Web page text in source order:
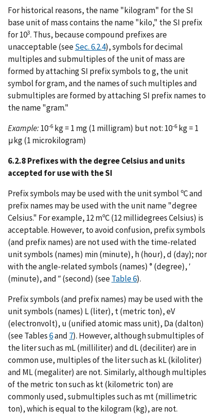
For historical reasons, the name "kilogram" for the SI
base unit of mass contains the name "kilo," the SI prefix
for 103. Thus, because compound prefixes are
unacceptable (seeSec. 6.2.4), symbols for decimal
multiples and submultiples of the unit of mass are
formed by attaching SI prefix symbols to g, the unit
symbol for gram, and the names of such multiples and
submultiples are formed by attaching SI prefix names to
the name "gram."
Example:10-6 kg = 1 mg (1 milligram) but not: 10-6 kg = 1
μkg (1 microkilogram)
6.2.8 Prefixes with the degree Celsius and units
accepted for use with the SI
Prefix symbols may be used with the unit symbol ºC and
prefix names may be used with the unit name "degree
Celsius." For example, 12 mºC (12 millidegrees Celsius) is
acceptable. However, to avoid confusion, prefix symbols
(and prefix names) are not used with the time-related
unit symbols (names) min (minute), h (hour), d (day); nor
with the angle-related symbols (names) ° (degree), ′
(minute), and ″ (second) (seeTable 6).
Prefix symbols (and prefix names) may be used with the
unit symbols (names) L (liter), t (metric ton), eV
(electronvolt), u (unified atomic mass unit), Da (dalton)
(see Tables6and 7). However, although submultiples of
the liter such as mL (milliliter) and dL (deciliter) are in
common use, multiples of the liter such as kL (kiloliter)
and ML (megaliter) are not. Similarly, although multiples
of the metric ton such as kt (kilometric ton) are
commonly used, submultiples such as mt (millimetric
ton), which is equal to the kilogram (kg), are not.